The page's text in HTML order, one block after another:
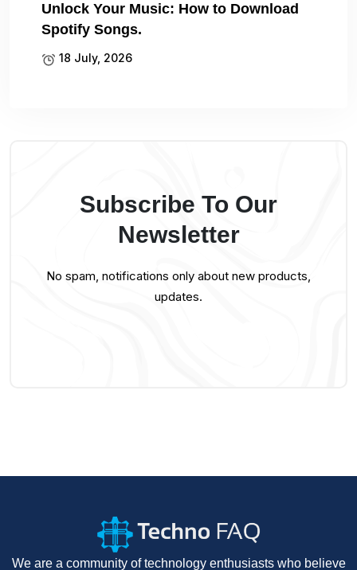
Unlock Your Music: How to Download
Spotify Songs.
18 July, 2026
Subscribe To Our
Newsletter
No spam, notifications only about new products,
updates.
We are a community of technology enthusiasts who believe